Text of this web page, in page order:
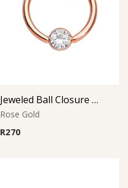
Jeweled Ball Closure Ring – Crystal Disc – Rose Gold PVD – 316L Surgical Steel
Rose Gold
R270